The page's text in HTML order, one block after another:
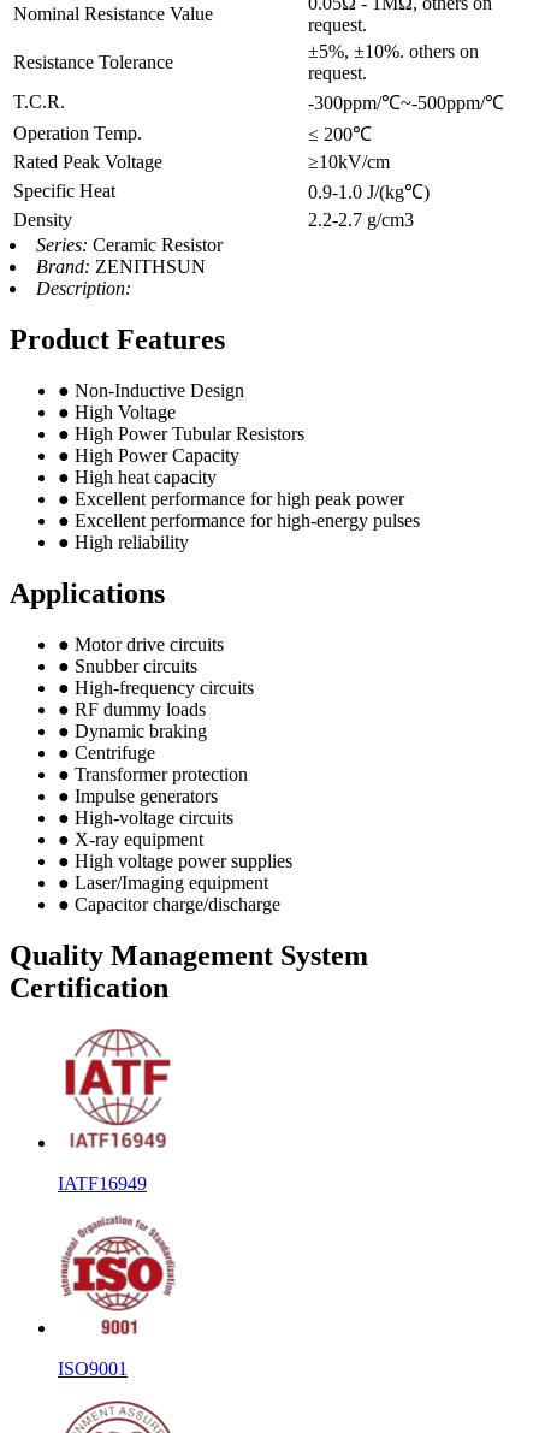
Nominal Resistance Value
request.
Resistance Tolerance
±5%, ±10%. others on
request.
T.C.R.
-300ppm/℃~-500ppm/℃
Operation Temp.
≤ 200℃
Rated Peak Voltage
≥10kV/cm
Specific Heat
0.9-1.0 J/(kg℃)
Density
2.2-2.7 g/cm3
Series: Ceramic Resistor
Brand: ZENITHSUN
Description:
Product Features
● Non-Inductive Design
● High Voltage
● High Power Tubular Resistors
● High Power Capacity
● High heat capacity
● Excellent performance for high peak power
● Excellent performance for high-energy pulses
● High reliability
Applications
● Motor drive circuits
● Snubber circuits
● High-frequency circuits
● RF dummy loads
● Dynamic braking
● Centrifuge
● Transformer protection
● Impulse generators
● High-voltage circuits
● X-ray equipment
● High voltage power supplies
● Laser/Imaging equipment
● Capacitor charge/discharge
Quality Management System
Certification
IATF16949
ISO9001